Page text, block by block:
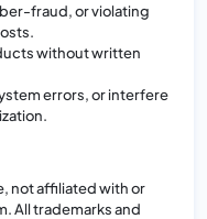
fraud, or violating
without written
errors, or interfere
not affiliated with or
All trademarks and